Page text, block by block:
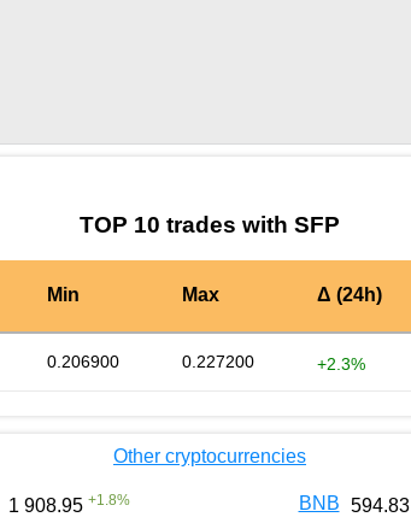
TOP 10 trades with SFP
Min Max Δ (24h)
0.206900 0.227200 +2.3%
Other cryptocurrencies
1 908.95 +1.8% BNB 594.83